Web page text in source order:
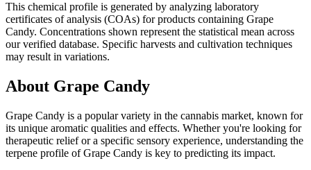
This chemical profile is generated by analyzing laboratory
certificates of analysis (COAs) for products containing Grape
Candy. Concentrations shown represent the statistical mean across
our verified database. Specific harvests and cultivation techniques
may result in variations.
About Grape Candy
Grape Candy is a popular variety in the cannabis market, known for
its unique aromatic qualities and effects. Whether you're looking for
therapeutic relief or a specific sensory experience, understanding the
terpene profile ofGrape Candy is key to predicting its impact.